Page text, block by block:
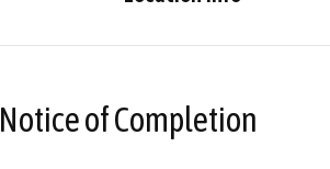
Notice of Completion